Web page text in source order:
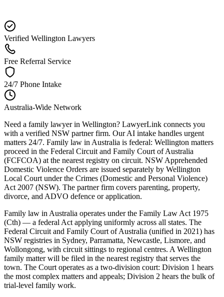
Verified Wellington Lawyers
Free Referral Service
24/7 Phone Intake
Australia-Wide Network
Need a family lawyer in Wellington? LawyerLink connects you
with a verified NSW partner firm. Our AI intake handles urgent
matters 24/7. Family law in Australia is federal: Wellington matters
proceed in the Federal Circuit and Family Court of Australia
(FCFCOA) at the nearest registry on circuit. NSW Apprehended
Domestic Violence Orders are issued separately by Wellington
Local Court under the Crimes (Domestic and Personal Violence)
Act 2007 (NSW). The partner firm covers parenting, property,
divorce, and ADVO defence or application.
Family law in Australia operates under the Family Law Act 1975
(Cth) — a federal Act applying uniformly across all states. The
Federal Circuit and Family Court of Australia (unified in 2021) has
NSW registries in Sydney, Parramatta, Newcastle, Lismore, and
Wollongong, with circuit sittings to regional centres. A Wellington
family matter will be filed in the nearest registry that serves the
town. The Court operates as a two-division court: Division 1 hears
the most complex matters and appeals; Division 2 hears the bulk of
trial-level family work.